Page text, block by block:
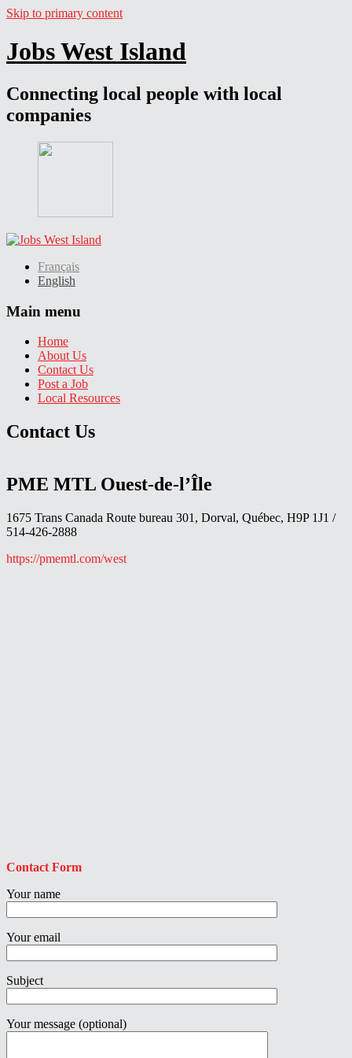
Skip to primary content
Jobs West Island
Connecting local people with local
companies
Français
English
Main menu
Home
About Us
Contact Us
Post a Job
Local Resources
Contact Us
PME MTL Ouest-de-l’Île
1675 Trans Canada Route bureau 301, Dorval, Québec, H9P 1J1 /
514-426-2888
https://pmemtl.com/west
Contact Form
Your name
Your email
Subject
Your message (optional)